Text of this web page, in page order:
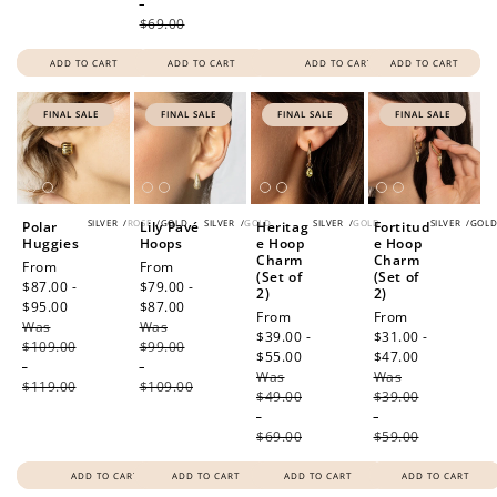
ADD TO CART
$69.00
ADD TO CART ADD TO CART ADD TO CART
FINAL SALE
SILVER /ROSE /GOLD
Polar
Huggies
Sale
price
From
$87.00 -
$95.00
Was
$109.00
-
$119.00
ADD TO CART
FINAL SALE
SILVER /GOLD
Lily Pavé
Hoops
Sale
price
From
$79.00 -
$87.00
Was
$99.00
-
$109.00
ADD TO CART
FINAL SALE
SILVER /GOLD
Heritag
e Hoop
Charm
(Set of
2)
Sale
price
From
$39.00 -
$55.00
Was
$49.00
-
$69.00
ADD TO CART
FINAL SALE
SILVER /GOLD
Fortitud
e Hoop
Charm
(Set of
2)
Sale
price
From
$31.00 -
$47.00
Was
$39.00
-
$59.00
ADD TO CART